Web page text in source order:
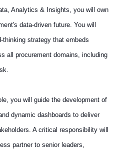
Analytics & Insights, you will own
data-driven future. You will
thinking strategy that embeds
all procurement domains, including
you will guide the development of
dynamic dashboards to deliver
A critical responsibility will
partner to senior leaders,